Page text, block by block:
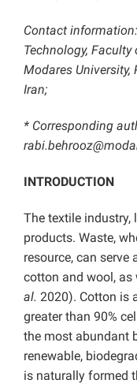
Contact
Technology,
Modares University,
Iran;
* Corresponding
INTRODUCTION
The textile industry,
products. Waste,
resource, can serve
cotton and wool, as
al. 2020). Cotton is
greater than 90%
the most abundant
renewable,
is naturally formed